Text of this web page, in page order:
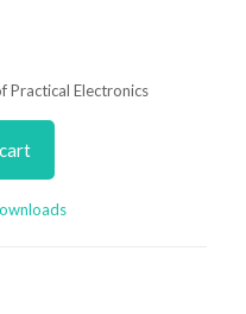
Practical Electronics